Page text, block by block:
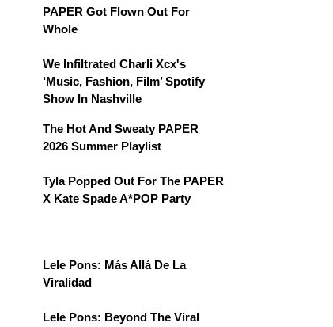
PAPER Got Flown Out For
Whole
We Infiltrated Charli Xcx's
‘Music, Fashion, Film’ Spotify
Show In Nashville
The Hot And Sweaty PAPER
2026 Summer Playlist
Tyla Popped Out For The PAPER
X Kate Spade A*POP Party
Lele Pons: Más Allá De La
Viralidad
Lele Pons: Beyond The Viral